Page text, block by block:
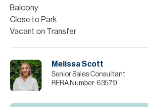
incorrect details. Please note all
are given to the best of our knowledge.
liability for any incorrect details.
Balcony
Close to Park
Vacant on Transfer
Melissa Scott
Senior Sales Consultant
RERA Number: 63579